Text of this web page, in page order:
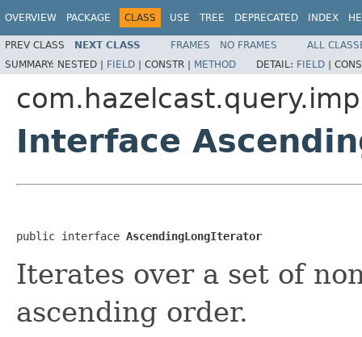
OVERVIEW PACKAGE CLASS USE TREE DEPRECATED INDEX
PREV CLASS NEXT CLASS FRAMES NO FRAMES
ALL
SUMMARY: NESTED | FIELD | CONSTR | METHOD DETAIL: FIELD |
Interface
public interface AscendingLongIterator
Iterates over a set of
ascending order.